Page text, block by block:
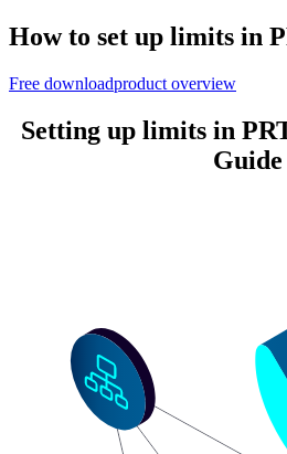
How to set up limits in
Free downloadproduct overview
Setting up limits in
Guide